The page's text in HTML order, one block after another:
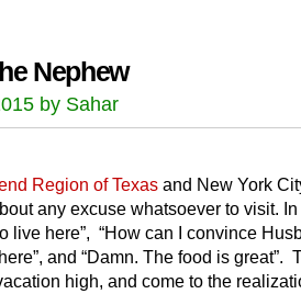
Nephew
by Sahar
Region of Texas and New York
any excuse whatsoever to visit.
live here”, “How can I convince
and “Damn. The food is great”.
high, and come to the